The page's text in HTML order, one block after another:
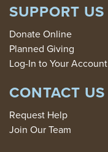
SUPPORT US
Donate Online
Planned Giving
Log-In to Your Account
CONTACT US
Request Help
Join Our Team